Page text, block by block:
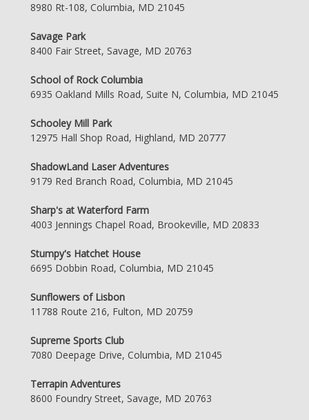
8980 Rt-108, Columbia, MD 21045
Savage Park
8400 Fair Street, Savage, MD 20763
School of Rock Columbia
6935 Oakland Mills Road, Suite N, Columbia, MD 21045
Schooley Mill Park
12975 Hall Shop Road, Highland, MD 20777
ShadowLand Laser Adventures
9179 Red Branch Road, Columbia, MD 21045
Sharp's at Waterford Farm
4003 Jennings Chapel Road, Brookeville, MD 20833
Stumpy's Hatchet House
6695 Dobbin Road, Columbia, MD 21045
Sunflowers of Lisbon
11788 Route 216, Fulton, MD 20759
Supreme Sports Club
7080 Deepage Drive, Columbia, MD 21045
Terrapin Adventures
8600 Foundry Street, Savage, MD 20763